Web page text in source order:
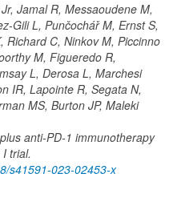
Jamal R, Messaoudene M,
Gili L, Punčochář M, Ernst S,
Richard C, Ninkov M, Piccinno
M, Figueredo R,
L, Derosa L, Marchesi
IR, Lapointe R, Segata N,
MS, Burton JP, Maleki
anti-PD-1 immunotherapy
trial.
s41591-023-02453-x